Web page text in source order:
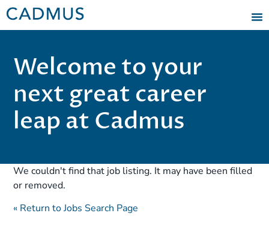
Welcome to your
next great career
leap at Cadmus
We couldn't find that job listing. It may have been filled
or removed.
« Return to Jobs Search Page